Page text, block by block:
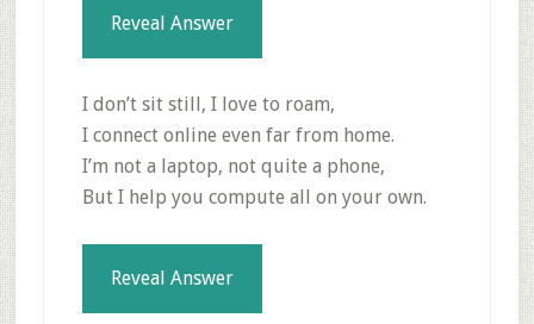
Reveal Answer
I don’t sit still, I love to roam,
I connect online even far from home.
I’m not a laptop, not quite a phone,
But I help you compute all on your own.
Reveal Answer